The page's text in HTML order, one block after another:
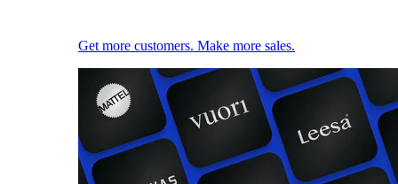
Get more customers. Make more sales.